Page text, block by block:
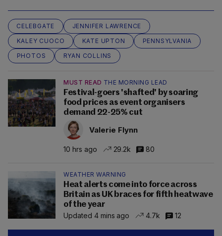
CELEBGATE
JENNIFER LAWRENCE
KALEY CUOCO
KATE UPTON
PENNSYLVANIA
PHOTOS
RYAN COLLINS
MUST READ THE MORNING LEAD
Festival-goers 'shafted' by soaring
food prices as event organisers
demand 22-25% cut
Valerie Flynn
10 hrs ago 29.2k 80
WEATHER WARNING
Heat alerts come into force across
Britain as UK braces for fifth heatwave
of the year
Updated 4 mins ago
4.7k 12